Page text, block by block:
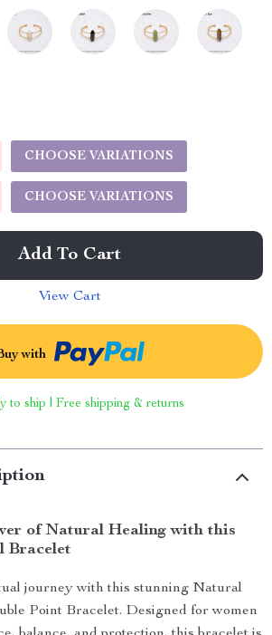
CHOOSE VARIATIONS
CHOOSE VARIATIONS
Add To Cart
View Cart
with
to ship | Free shipping & returns
of Natural Healing with this
Bracelet
journey with this stunning Natural
Point Bracelet. Designed for women